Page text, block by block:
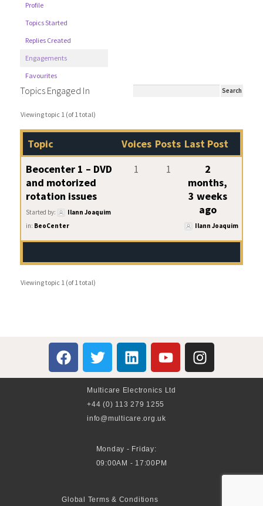
Profile
Topics Started
Replies Created
Engagements
Favourites
Topics Engaged In
Viewing topic 1 (of 1 total)
Topic Voices Posts Last Post
Beocenter 1 – DVD
and motorized
rotation issues
Started by:
Ilann Joaquim
in: BeoCenter
1 1
2
months,
3 weeks
ago
Ilann Joaquim
Viewing topic 1 (of 1 total)
Multicare Electronics Ltd
+44 (0) 113 279 1255
info@multicare.org.uk
Monday - Friday:
09:00AM - 17:00PM
Global Terms & Conditions